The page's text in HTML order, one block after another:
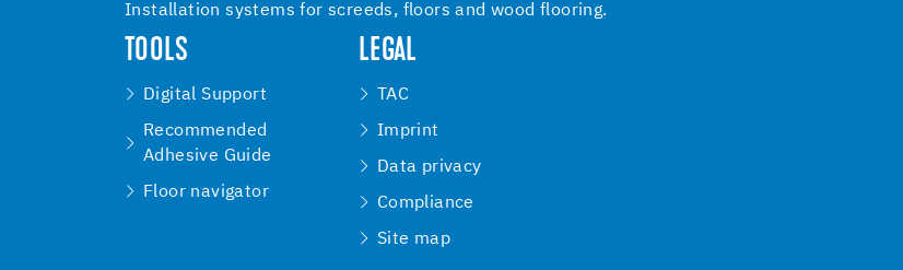
Installation systems for screeds, floors and wood flooring.
TOOLS
Digital Support
Recommended
Adhesive Guide
Floor navigator
LEGAL
TAC
Imprint
Data privacy
Compliance
Site map